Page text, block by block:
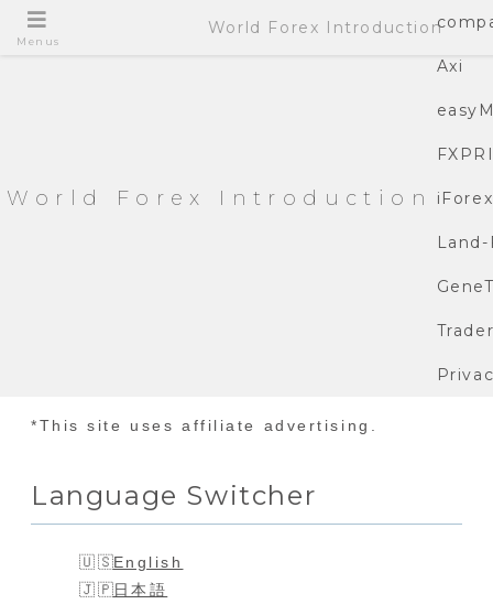
World Forex Introduction
Axi
iForex
Land-
*This site uses affiliate advertising.
Language Switcher
English
日本語
Menus
World Forex Introduction